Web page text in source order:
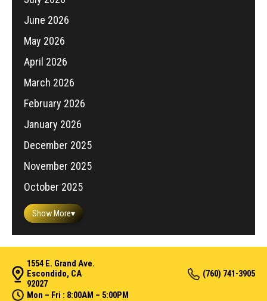
June 2026
May 2026
April 2026
March 2026
February 2026
January 2026
December 2025
November 2025
October 2025
Show More▾
1554 E. Grand Ave.
Escondido, CA
92027
(760) 741-3905
Mon – Fri : 8:00AM – 5:00PM